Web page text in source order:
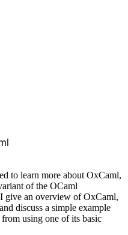
to learn more about OxCaml,
of the OCaml
give an overview of OxCaml,
discuss a simple example
using one of its basic